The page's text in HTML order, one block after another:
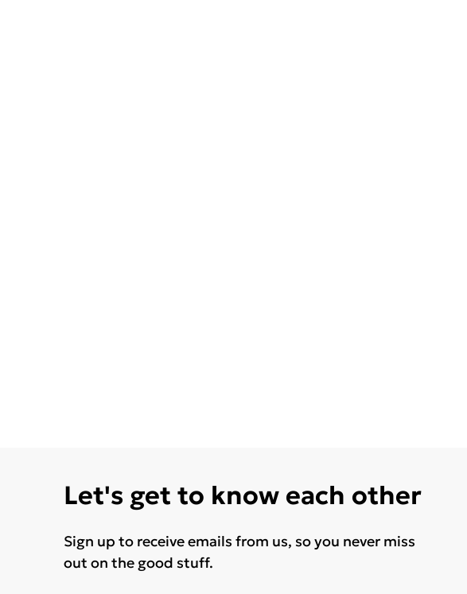
Let's get to know each other
Sign up to receive emails from us, so you never miss
out on the good stuff.